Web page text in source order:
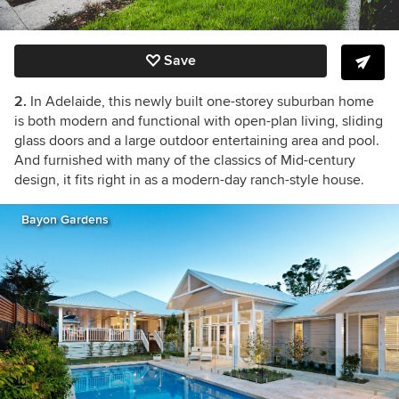
Save
2. In Adelaide, this newly built one-storey suburban home
is both modern and functional with open-plan living, sliding
glass doors and a large outdoor entertaining area and pool.
And furnished with many of the classics of Mid-century
design, it fits right in as a modern-day ranch-style house.
Bayon Gardens